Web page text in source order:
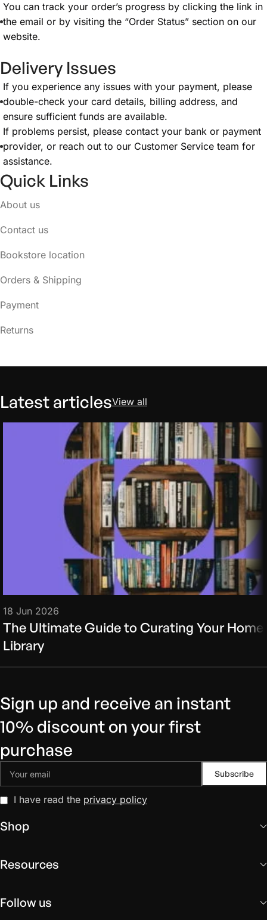
Quick Links
About us
Contact us
Bookstore location
Orders & Shipping
Payment
Returns
You can track your order’s progress by clicking the link in
the email or by visiting the “Order Status” section on our
website.
Delivery Issues
If you experience any issues with your payment, please
double-check your card details, billing address, and
ensure sufficient funds are available.
If problems persist, please contact your bank or payment
provider, or reach out to our Customer Service team for
assistance.
Latest articlesView all
18 Jun 2026
The Ultimate Guide to Curating Your Home
Library
Sign up and receive an instant
10% discount on your first
purchase
I have read the privacy policy
Shop
Resources
Follow us